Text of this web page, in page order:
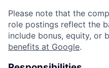
Please note that the
role postings reflect the
include bonus, equity, or
benefits at Google.